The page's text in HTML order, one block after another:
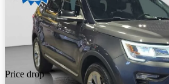
Price drop